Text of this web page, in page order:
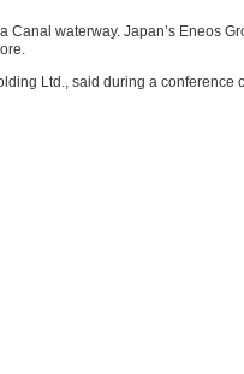
Canal waterway. Japan’s Eneos
Ltd., said during a conference